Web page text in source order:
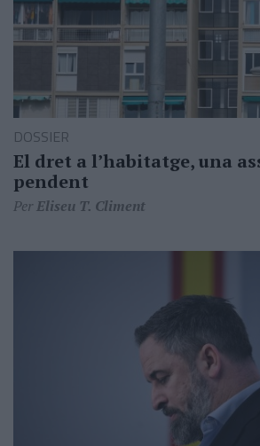
DOSSIER
El dret a l’habitatge, una
pendent
PerEliseu T. Climent